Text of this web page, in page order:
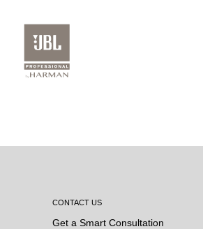
CONTACT US
Get a Smart Consultation